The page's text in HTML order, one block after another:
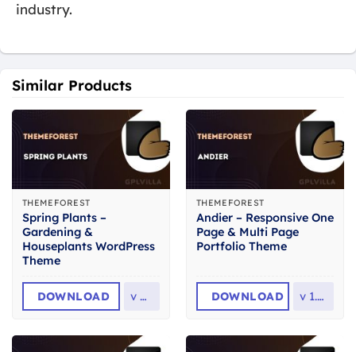
industry.
Similar Products
THEMEFOREST
Spring Plants –
Gardening &
Houseplants WordPress
Theme
DOWNLOAD v 4.1
THEMEFOREST
Andier – Responsive One
Page & Multi Page
Portfolio Theme
DOWNLOAD v 1.2.2